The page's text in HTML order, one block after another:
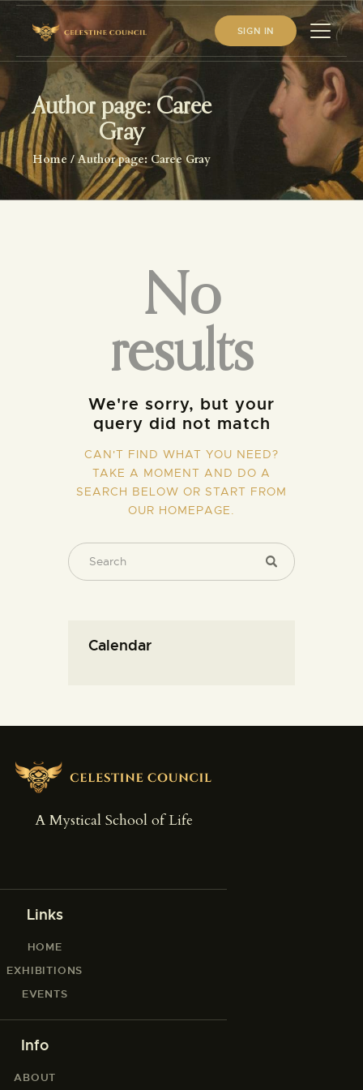
SIGN IN
Author page: Caree
Gray
Home Author page: Caree Gray
HOME
ABOUT US
WHAT WE STUDY
BECOME A MEMBER
No
results
We're sorry, but your
query did not match
CAN'T FIND WHAT YOU NEED?
TAKE A MOMENT AND DO A
SEARCH BELOW OR START FROM
OUR HOMEPAGE.
Calendar
A Mystical School of Life
Links
HOME
EXHIBITIONS
EVENTS
Info
ABOUT